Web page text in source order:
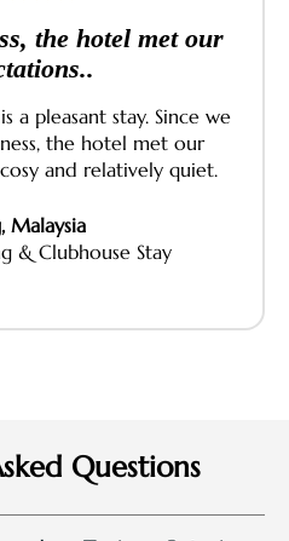
the hotel met our
a pleasant stay. Since we
the hotel met our
and relatively quiet.
Malaysia
& Clubhouse Stay
Questions